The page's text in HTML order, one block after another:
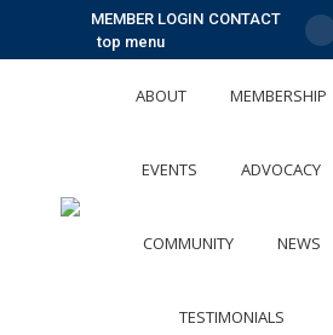
MEMBER LOGIN CONTACT
top menu
X
ABOUT MEMBERSHIP
EVENTS ADVOCACY
COMMUNITY NEWS
TESTIMONIALS